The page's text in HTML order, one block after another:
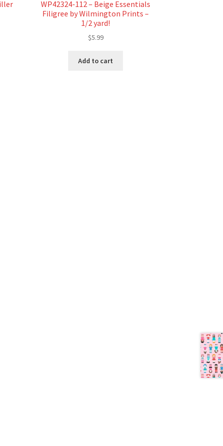
WP42324-112 – Beige Essentials
Filigree by Wilmington Prints –
1/2 yard!
$5.99
Add to cart